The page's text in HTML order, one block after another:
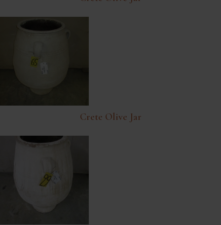
Crete Olive Jar